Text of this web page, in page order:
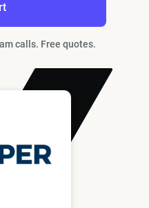
calls. Free quotes.